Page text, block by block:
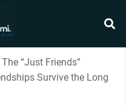
The “Just Friends”
Survive the Long